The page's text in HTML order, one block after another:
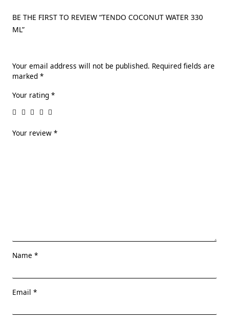
BE THE FIRST TO REVIEW “TENDO COCONUT WATER 330
ML”
Your email address will not be published. Required fields are
marked *
Your rating *
Your review *
Name *
Email *